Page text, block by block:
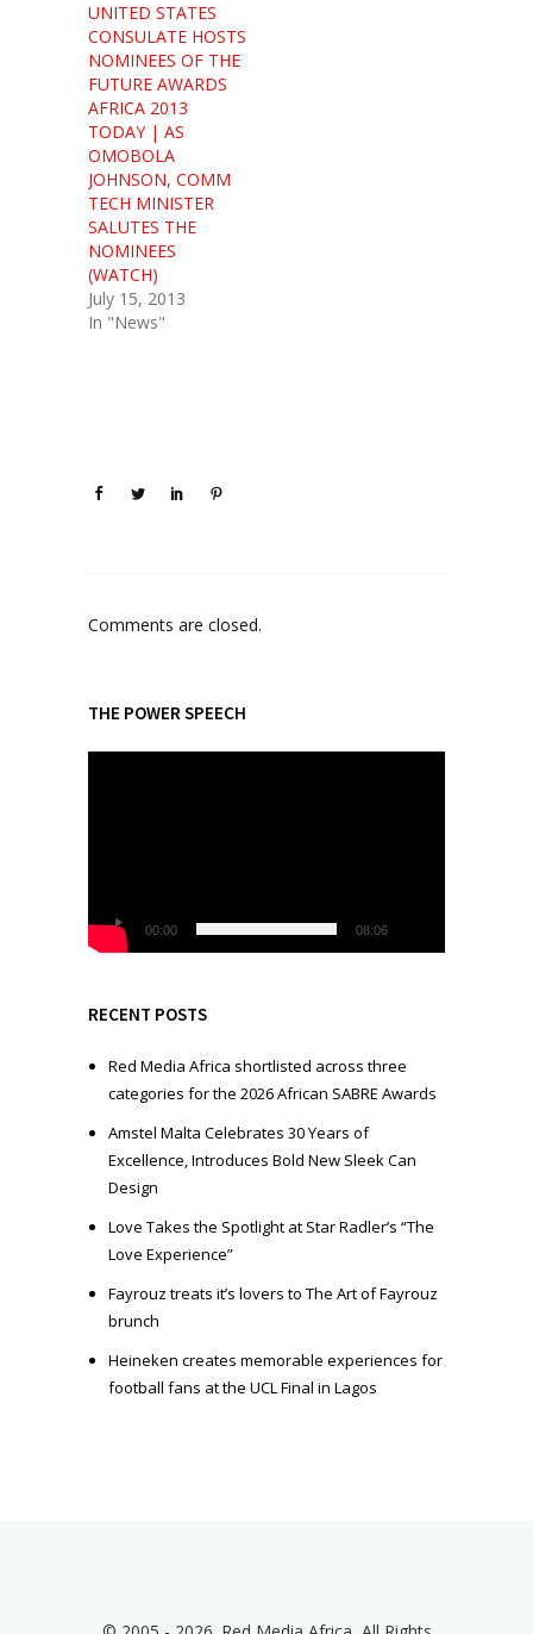
UNITED STATES
CONSULATE HOSTS
NOMINEES OF THE
FUTURE AWARDS
AFRICA 2013
TODAY | AS
OMOBOLA
JOHNSON, COMM
TECH MINISTER
SALUTES THE
NOMINEES
(WATCH)
July 15, 2013
In "News"
Comments are closed.
THE POWER SPEECH
l
a
e
00:00 08:06
RECENT POSTS
Red Media Africa shortlisted across three
categories for the 2026 African SABRE Awards
Amstel Malta Celebrates 30 Years of
Excellence, Introduces Bold New Sleek Can
Design
Love Takes the Spotlight at Star Radler’s “The
Love Experience”
Fayrouz treats it’s lovers to The Art of Fayrouz
brunch
Heineken creates memorable experiences for
football fans at the UCL Final in Lagos